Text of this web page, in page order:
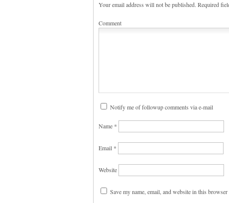
Your email address will not be published. Required
Comment
Notify me of followup comments via e-mail
Name *
Email *
Website
Save my name, email, and website in this